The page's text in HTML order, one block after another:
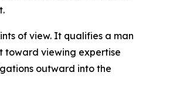
of view. It qualifies a man
toward viewing expertise
outward into the